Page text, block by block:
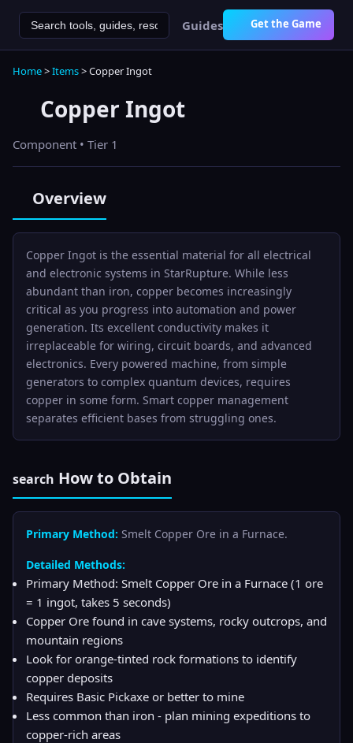
Guides Get the Game
Home>Items>Copper Ingot
Copper Ingot
Component • Tier 1
Overview
Copper Ingot is the essential material for all electrical
and electronic systems in StarRupture. While less
abundant than iron, copper becomes increasingly
critical as you progress into automation and power
generation. Its excellent conductivity makes it
irreplaceable for wiring, circuit boards, and advanced
electronics. Every powered machine, from simple
generators to complex quantum devices, requires
copper in some form. Smart copper management
separates efficient bases from struggling ones.
search How to Obtain
Primary Method: Smelt Copper Ore in a Furnace.
Detailed Methods:
Primary Method: Smelt Copper Ore in a Furnace (1 ore
= 1 ingot, takes 5 seconds)
Copper Ore found in cave systems, rocky outcrops, and
mountain regions
Look for orange-tinted rock formations to identify
copper deposits
Requires Basic Pickaxe or better to mine
Less common than iron - plan mining expeditions to
copper-rich areas